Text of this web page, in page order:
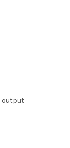
output